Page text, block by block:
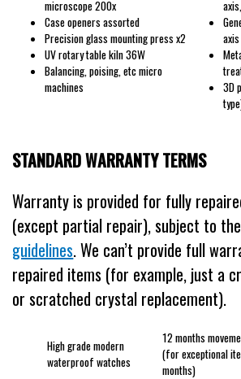
microscope 200x
Case openers assorted
Precision glass mounting press x2
UV rotary table kiln 36W
Balancing, poising, etc micro
machines
3D
STANDARD WARRANTY TERMS
Warranty is provided for fully
(except partial repair), subject to the
guidelines. We can’t provide full
repaired items (for example, just a
or scratched crystal replacement).
High grade modern
waterproof watches
12 months
(for exceptional
months)